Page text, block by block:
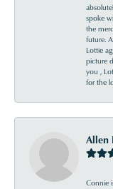
spoke
the
future.
Lottie
picture
you ,
for the
Allen
Connie